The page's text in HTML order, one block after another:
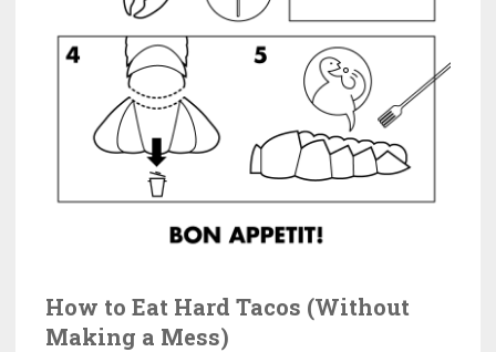
How to Eat Hard Tacos (Without
Making a Mess)